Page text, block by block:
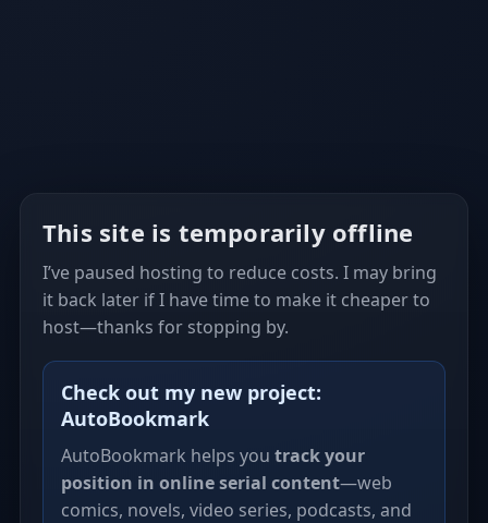
This site is temporarily offline
I’ve paused hosting to reduce costs. I may bring
it back later if I have time to make it cheaper to
host—thanks for stopping by.
Check out my new project:
AutoBookmark
AutoBookmark helps you track your
position in online serial content—web
comics, novels, video series, podcasts, and